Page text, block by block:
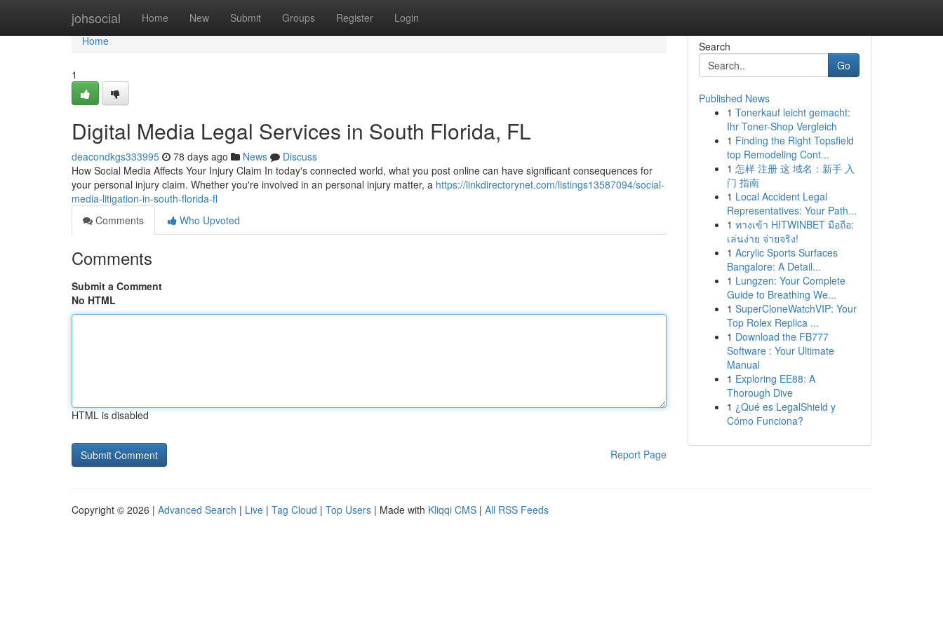
johsocial Home New Submit Groups Register Login
Home
Home
1
Digital Media Legal Services in South Florida, FL
deacondkgs333995 78 days ago News
Discuss
How Social Media Affects Your Injury Claim In today's connected world, what you post online can have significant consequences for
your personal injury claim. Whether you're involved in an personal injury matter, a https://linkdirectorynet.com/listings13587094/social-
media-litigation-in-south-florida-fl
Comments
Who Upvoted
Comments
Submit a Comment
No HTML
HTML is disabled
Report Page
Search
Go
Published News
1 Tonerkauf leicht gemacht:
Ihr Toner-Shop Vergleich
1 Finding the Right Topsfield
top Remodeling Cont...
1 怎样 注册 这 域名：新手 入
门 指南
1 Local Accident Legal
Representatives: Your Path...
1 ทางเข้า HITWINBET มือถือ:
เล่นง่าย จ่ายจริง!
1 Acrylic Sports Surfaces
Bangalore: A Detail...
1 Lungzen: Your Complete
Guide to Breathing We...
1 SuperCloneWatchVIP: Your
Top Rolex Replica ...
1 Download the FB777
Software : Your Ultimate
Manual
1 Exploring EE88: A
Thorough Dive
1 ¿Qué es LegalShield y
Cómo Funciona?
Copyright © 2026 | Advanced Search | Live | Tag Cloud | Top Users | Made with Kliqqi CMS | All RSS Feeds